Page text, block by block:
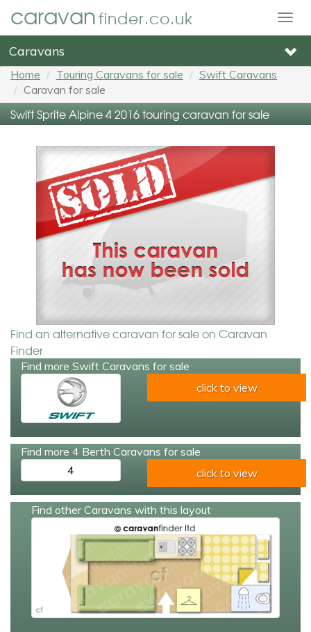
caravanfinder.co.uk
Caravans
Home Touring Caravans for sale
Swift Caravans
Caravan for sale
Swift Sprite Alpine 4 2016 touring caravan for sale
Find an alternative caravan for sale on Caravan
Finder
Find more Swift Caravans for sale
click to view
Find more 4 Berth Caravans for sale
4
click to view
Find other Caravans with this layout